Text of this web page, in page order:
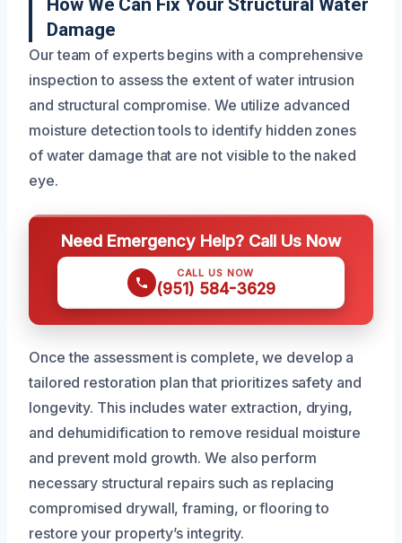
How We Can Fix Your Structural Water
Damage
Our team of experts begins with a comprehensive
inspection to assess the extent of water intrusion
and structural compromise. We utilize advanced
moisture detection tools to identify hidden zones
of water damage that are not visible to the naked
eye.
Need Emergency Help? Call Us Now
CALL US NOW
(951) 584-3629
Once the assessment is complete, we develop a
tailored restoration plan that prioritizes safety and
longevity. This includes water extraction, drying,
and dehumidification to remove residual moisture
and prevent mold growth. We also perform
necessary structural repairs such as replacing
compromised drywall, framing, or flooring to
restore your property’s integrity.